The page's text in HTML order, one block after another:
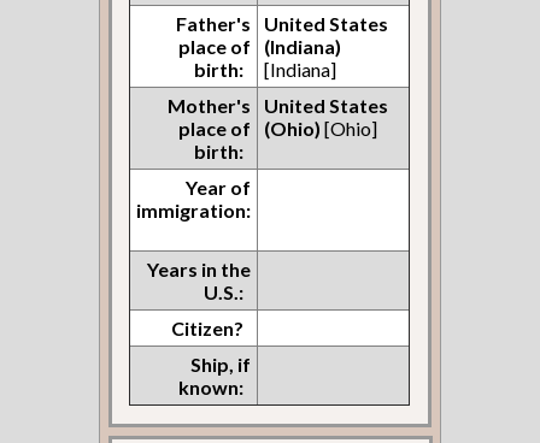
Father's
place of
birth:
United States
(Indiana)
[Indiana]
Mother's
place of
birth:
United States
(Ohio) [Ohio]
Year of
immigration:
Years in the
U.S.:
Citizen?
Ship, if
known: